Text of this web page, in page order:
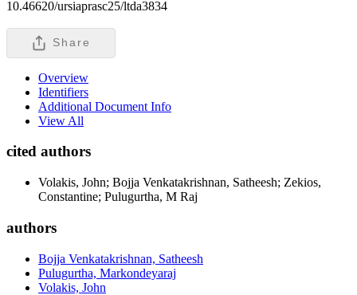
10.46620/ursiaprasc25/ltda3834
Share
Overview
Identifiers
Additional Document Info
View All
cited authors
Volakis, John; Bojja Venkatakrishnan, Satheesh; Zekios,
Constantine; Pulugurtha, M Raj
authors
Bojja Venkatakrishnan, Satheesh
Pulugurtha, Markondeyaraj
Volakis, John